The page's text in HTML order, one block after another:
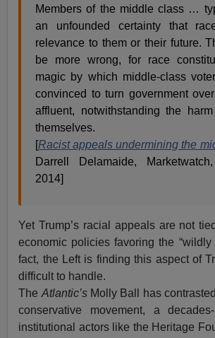
Members of the middle class …
an unfounded certainty that
relevance to them or their future.
be more wrong, for race
magic by which middle-class
convinced to turn government
affluent, notwithstanding the
themselves.
[Racist appeals undermining the
Darrell Delamaide,
2014]
Yet Trump’s racial appeals are not
economic policies favoring the “wildly
fact, the Left is finding this aspect of
difficult to handle.
The Atlantic’s Molly Ball has
conservative movement, a
institutional actors like the Heritage